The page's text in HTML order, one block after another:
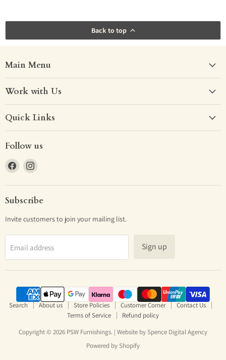
Back to top
Main Menu
Work with Us
Quick Links
Follow us
Find
on
Facebook
Find
on
Instagram
Subscribe
Invite customers to join your mailing list.
Email address Sign up
Search About us Store Policies Customer Corner
Contact Us
Terms of Service
Refund policy
Copyright © 2026 PSW Furnishings. | Website by Spence Digital Agency
Powered by Shopify